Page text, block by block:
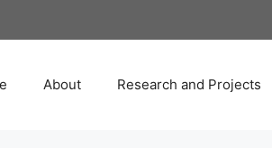
About Research and Projects